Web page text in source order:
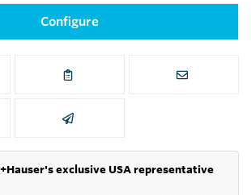
Configure
exclusive USA representative